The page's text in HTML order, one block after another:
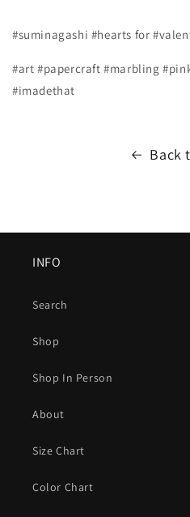
#suminagashi #hearts for
#art #papercraft #marbling
#imadethat
Back
INFO
Search
Shop
Shop In Person
About
Size Chart
Color Chart